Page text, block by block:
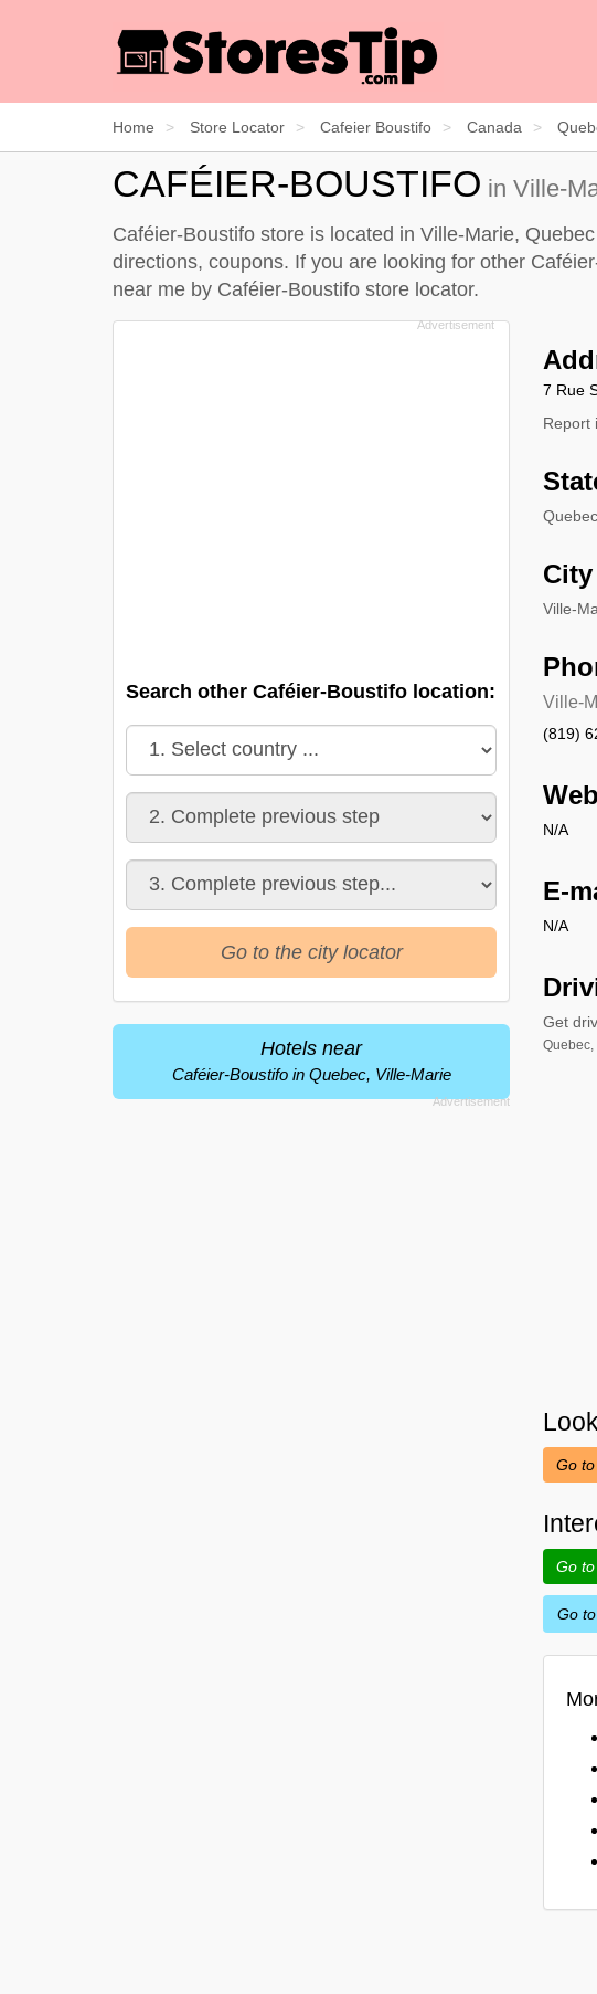
Home Store Locator Cafeier Boustifo Canada
CAFÉIER-BOUSTIFO in Ville-
Caféier-Boustifo store is located in Ville-Marie,
directions, coupons. If you are looking for other
near me by Caféier-Boustifo store locator.
7 Rue
Report
Quebec
City
Ville-
Ville-
(819)
N/A
E-
N/A
Get
Go
Go to
Go to
Search other Caféier-Boustifo location:
Go to the city locator
Hotels near
Caféier-Boustifo in Quebec, Ville-Marie